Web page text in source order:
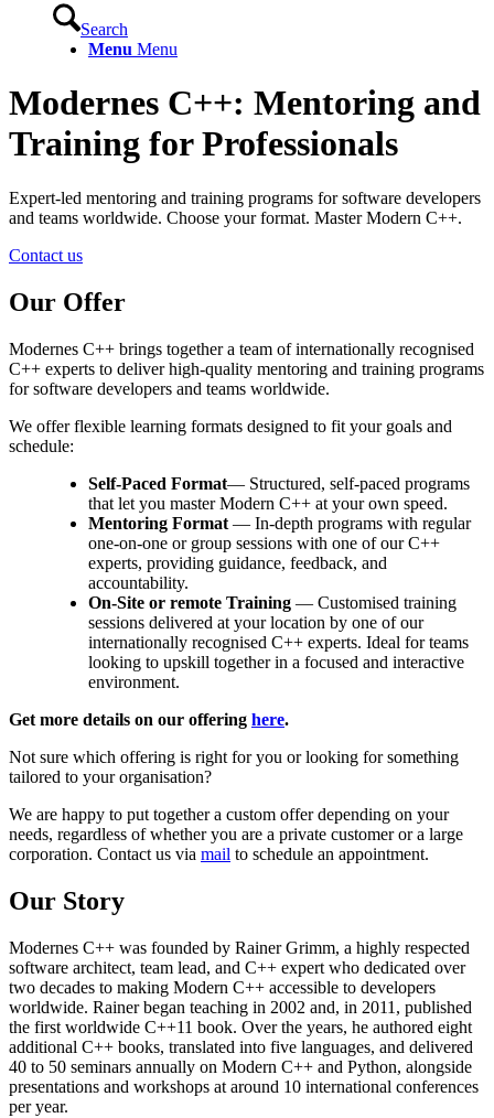
Search
Menu Menu
Modernes C++: Mentoring and
Training for Professionals
Expert-led mentoring and training programs for software developers
and teams worldwide. Choose your format. Master Modern C++.
Contact us
Our Offer
Modernes C++ brings together a team of internationally recognised
C++ experts to deliver high-quality mentoring and training programs
for software developers and teams worldwide.
We offer flexible learning formats designed to fit your goals and
schedule:
Self-Paced Format— Structured, self-paced programs
that let you master Modern C++ at your own speed.
Mentoring Format — In-depth programs with regular
one-on-one or group sessions with one of our C++
experts, providing guidance, feedback, and
accountability.
On-Site or remote Training — Customised training
sessions delivered at your location by one of our
internationally recognised C++ experts. Ideal for teams
looking to upskill together in a focused and interactive
environment.
Get more details on our offering here.
Not sure which offering is right for you or looking for something
tailored to your organisation?
We are happy to put together a custom offer depending on your
needs, regardless of whether you are a private customer or a large
corporation. Contact us via mail to schedule an appointment.
Our Story
Modernes C++ was founded by Rainer Grimm, a highly respected
software architect, team lead, and C++ expert who dedicated over
two decades to making Modern C++ accessible to developers
worldwide. Rainer began teaching in 2002 and, in 2011, published
the first worldwide C++11 book. Over the years, he authored eight
additional C++ books, translated into five languages, and delivered
40 to 50 seminars annually on Modern C++ and Python, alongside
presentations and workshops at around 10 international conferences
per year.